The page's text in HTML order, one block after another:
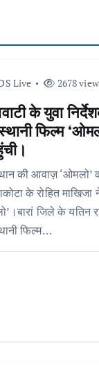
Live 2678
के युवा
फिल्म
की आवाज़ ‘ओमलो’
के रोहित
जिले के यतिन
फिल्म…